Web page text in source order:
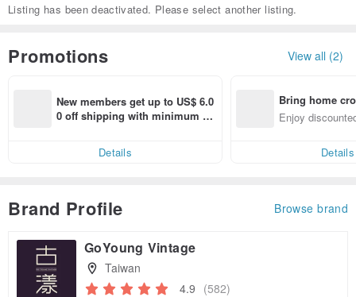
Listing has been deactivated. Please select another listing.
Promotions View all (2)
New members get up to US$ 6.0
0 off shipping with minimum sp
Details
Bring home
n with ease
Enjoy
Details
Brand Profile Browse brand
GoYoung Vintage
Taiwan
4.9 (582)